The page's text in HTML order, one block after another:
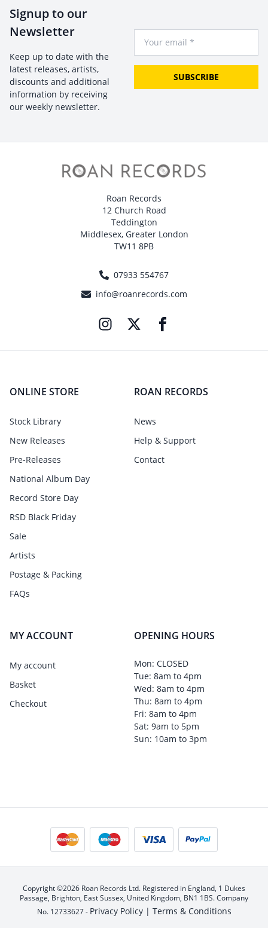
Signup to our
Newsletter
Keep up to date with the
latest releases, artists,
discounts and additional
information by receiving
our weekly newsletter.
SUBSCRIBE
Roan Records
12 Church Road
Teddington
Middlesex, Greater London
TW11 8PB
07933 554767
info@roanrecords.com
ONLINE STORE
Stock Library
New Releases
Pre-Releases
National Album Day
Record Store Day
RSD Black Friday
Sale
Artists
Postage & Packing
FAQs
ROAN RECORDS
News
Help & Support
Contact
MY ACCOUNT
My account
Basket
Checkout
OPENING HOURS
Mon: CLOSED
Tue: 8am to 4pm
Wed: 8am to 4pm
Thu: 8am to 4pm
Fri: 8am to 4pm
Sat: 9am to 5pm
Sun: 10am to 3pm
Copyright ©2026 Roan Records Ltd. Registered in England, 1 Dukes
Passage, Brighton, East Sussex, United Kingdom, BN1 1BS. Company
No. 12733627 - Privacy Policy | Terms & Conditions